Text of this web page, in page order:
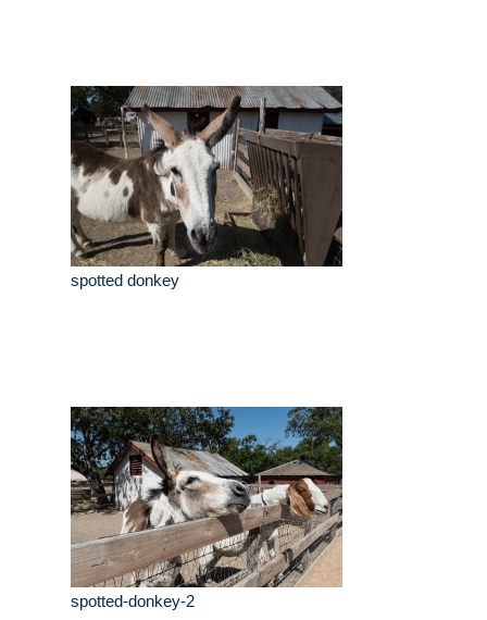
spotted donkey
spotted-donkey-2